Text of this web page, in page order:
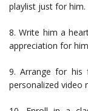
playlist just for him.
8. Write him a
appreciation for
9. Arrange for his
personalized video